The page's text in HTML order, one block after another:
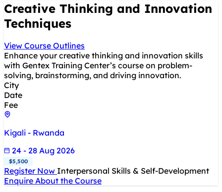
Creative Thinking and Innovation
Techniques
View Course Outlines
Enhance your creative thinking and innovation skills
with Gentex Training Center’s course on problem-
solving, brainstorming, and driving innovation.
City
Date
Fee
Kigali - Rwanda
24 - 28 Aug 2026
$5,500
Register Now Interpersonal Skills & Self-Development
Enquire About the Course